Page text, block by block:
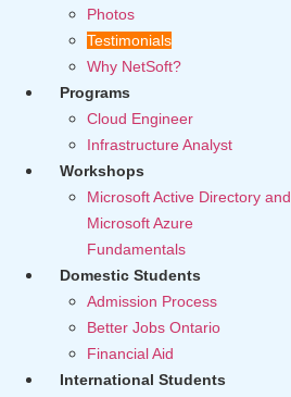
Photos
Testimonials
Why NetSoft?
Programs
Cloud Engineer
Infrastructure Analyst
Workshops
Microsoft Active Directory and
Microsoft Azure
Fundamentals
Domestic Students
Admission Process
Better Jobs Ontario
Financial Aid
International Students